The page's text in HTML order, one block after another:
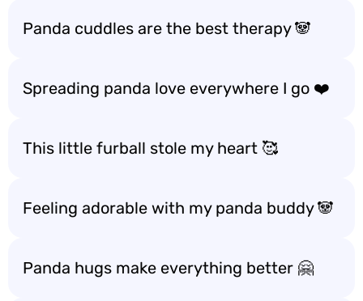
Panda cuddles are the best therapy 🐼
Spreading panda love everywhere I go ❤️
This little furball stole my heart 🥰
Feeling adorable with my panda buddy 🐼
Panda hugs make everything better 🤗